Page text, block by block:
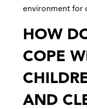
environment for
HOW
COPE
AND